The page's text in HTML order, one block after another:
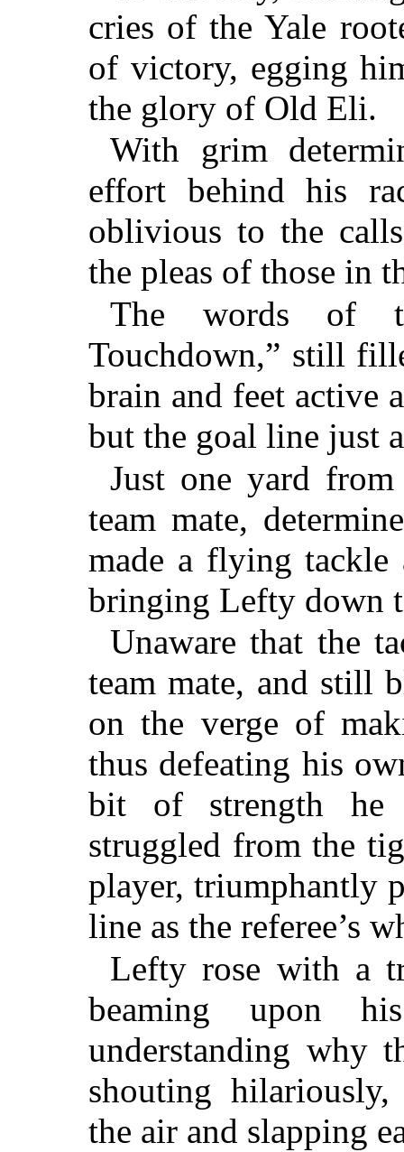
cries of the Yale
of victory, egging
the glory of Old Eli.
With grim
effort behind his
oblivious to the
the pleas of those in
The words of
Touchdown,” still
brain and feet active
but the goal line just
Just one yard
team mate,
made a flying tackle
bringing Lefty down
Unaware that the
team mate, and still
on the verge of
thus defeating his
bit of strength he
struggled from the
player, triumphantly
line as the referee’s
Lefty rose with a
beaming upon
understanding why
shouting
the air and slapping